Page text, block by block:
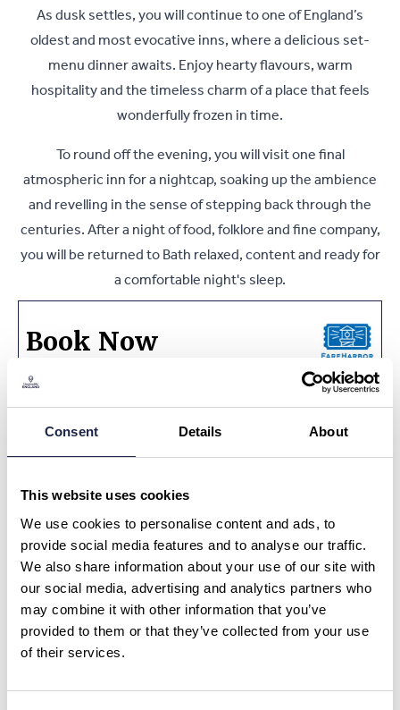
Consent Details About
This website uses cookies
We use cookies to personalise content and ads, to
provide social media features and to analyse our traffic.
We also share information about your use of our site with
our social media, advertising and analytics partners who
may combine it with other information that you’ve
provided to them or that they’ve collected from your use
of their services.
As dusk settles, you will continue to one of England’s
oldest and most evocative inns, where a delicious set-
menu dinner awaits. Enjoy hearty flavours, warm
hospitality and the timeless charm of a place that feels
wonderfully frozen in time.
To round off the evening, you will visit one final
atmospheric inn for a nightcap, soaking up the ambience
and revelling in the sense of stepping back through the
centuries. After a night of food, folklore and fine company,
you will be returned to Bath relaxed, content and ready for
a comfortable night's sleep.
Book Now
Ask a Question or Suggest a Date
Medieval Inn
What is your question about?*
What is your question?*